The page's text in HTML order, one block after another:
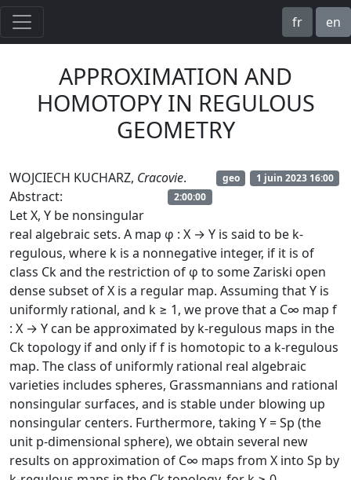
fr en
APPROXIMATION AND
HOMOTOPY IN REGULOUS
GEOMETRY
WOJCIECH KUCHARZ, Cracovie. 1 juin 2023 16:00
geo
2:00:00
Abstract:
Let X, Y be nonsingular
real algebraic sets. A map φ : X → Y is said to be k-
regulous, where k is a nonnegative integer, if it is of
class Ck and the restriction of φ to some Zariski open
dense subset of X is a regular map. Assuming that Y is
uniformly rational, and k ≥ 1, we prove that a C∞ map f
: X → Y can be approximated by k-regulous maps in the
Ck topology if and only if f is homotopic to a k-regulous
map. The class of uniformly rational real algebraic
varieties includes spheres, Grassmannians and rational
nonsingular surfaces, and is stable under blowing up
nonsingular centers. Furthermore, taking Y = Sp (the
unit p-dimensional sphere), we obtain several new
results on approximation of C∞ maps from X into Sp by